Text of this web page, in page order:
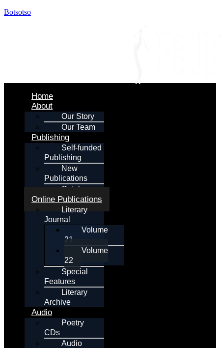
Botsotso
Home
About
Our Story
Our Team
Publishing
Self-funded
Publishing
New
Publications
Catalogue
Online Publications
Literary
Journal
Volume
21
Volume
22
Special
Features
Literary
Archive
Audio
Poetry
CDs
Audio